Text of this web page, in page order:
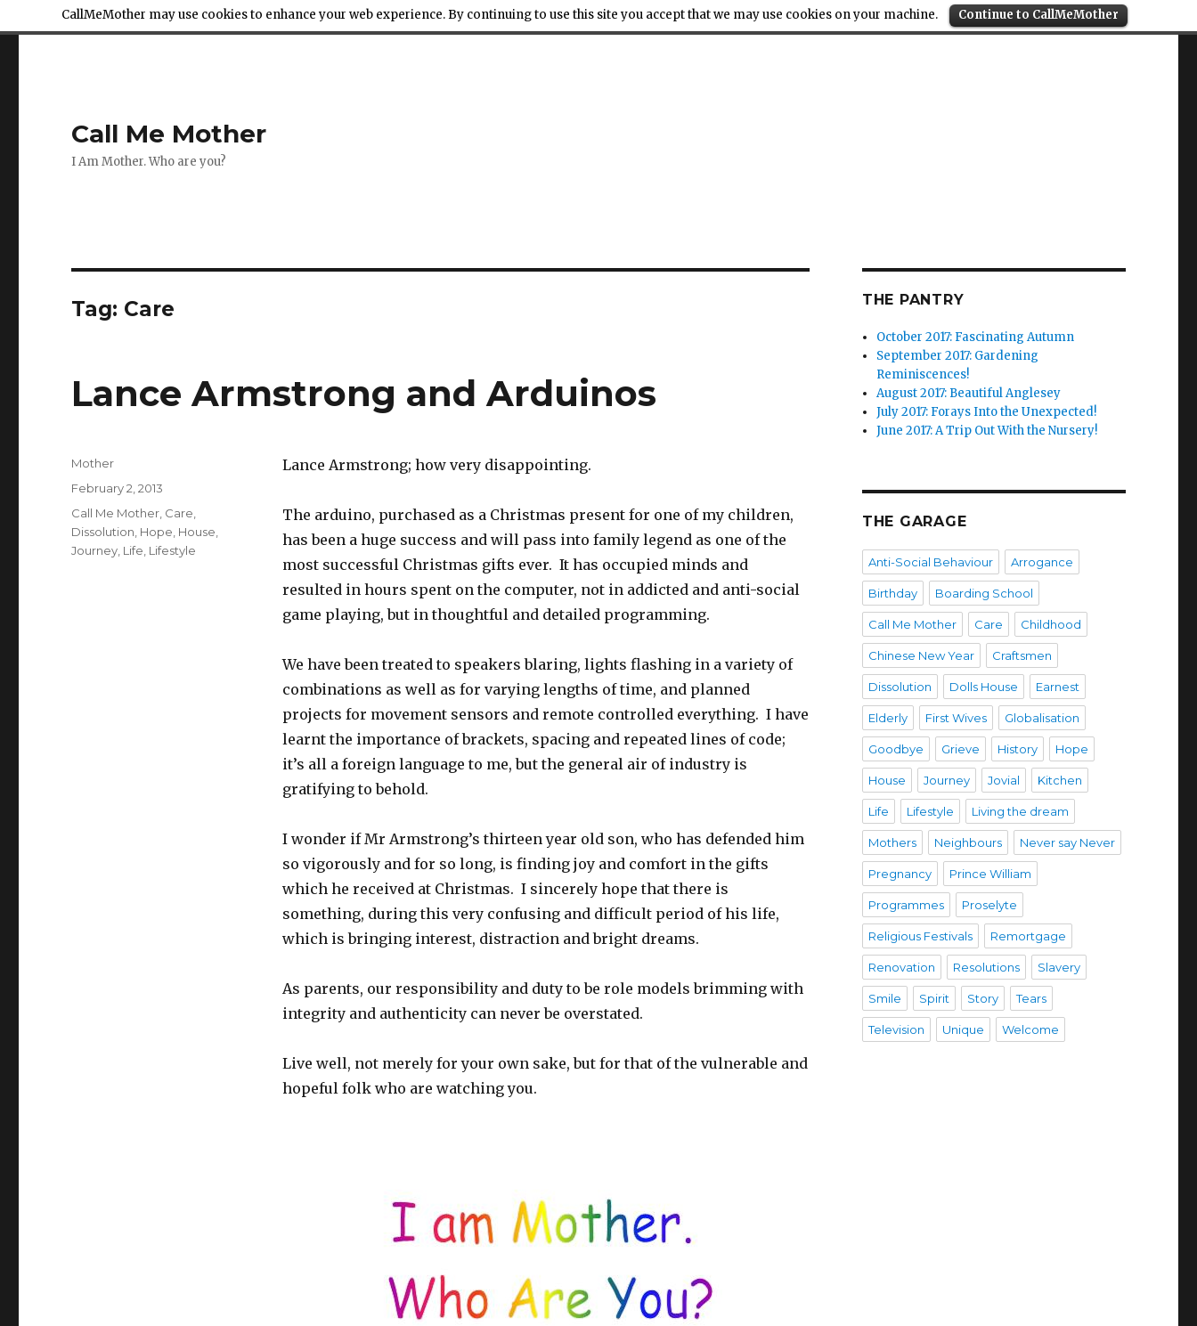
Call Me Mother
I Am Mother. Who are you?
Tag: Care
Lance Armstrong and Arduinos
Lance Armstrong; how very disappointing.
The arduino, purchased as a Christmas present for one of my children,
has been a huge success and will pass into family legend as one of the
most successful Christmas gifts ever. It has occupied minds and
resulted in hours spent on the computer, not in addicted and anti-social
game playing, but in thoughtful and detailed programming.
We have been treated to speakers blaring, lights flashing in a variety of
combinations as well as for varying lengths of time, and planned
projects for movement sensors and remote controlled everything. I have
learnt the importance of brackets, spacing and repeated lines of code;
it’s all a foreign language to me, but the general air of industry is
gratifying to behold.
I wonder if Mr Armstrong’s thirteen year old son, who has defended him
so vigorously and for so long, is finding joy and comfort in the gifts
which he received at Christmas. I sincerely hope that there is
something, during this very confusing and difficult period of his life,
which is bringing interest, distraction and bright dreams.
As parents, our responsibility and duty to be role models brimming with
integrity and authenticity can never be overstated.
Live well, not merely for your own sake, but for that of the vulnerable and
hopeful folk who are watching you.
Author
Mother
Posted
on
February 2, 2013
Tags
Call Me Mother Care
Dissolution Hope House
Journey Life Lifestyle
THE PANTRY
October 2017: Fascinating Autumn
September 2017: Gardening
Reminiscences!
August 2017: Beautiful Anglesey
July 2017: Forays Into the Unexpected!
June 2017: A Trip Out With the Nursery!
THE GARAGE
Anti-Social Behaviour Arrogance
Birthday Boarding School
Call Me Mother Care Childhood
Chinese New Year Craftsmen
Dissolution Dolls House Earnest
Elderly First Wives Globalisation
Goodbye Grieve History Hope
House Journey Jovial Kitchen
Life Lifestyle Living the dream
Mothers Neighbours Never say Never
Pregnancy Prince William
Programmes Proselyte
Religious Festivals Remortgage
Renovation Resolutions Slavery
Smile Spirit Story Tears
Television Unique Welcome
CallMeMother may use cookies to enhance your web experience. By continuing to use this site you accept that we may use cookies on your machine. Continue to CallMeMother